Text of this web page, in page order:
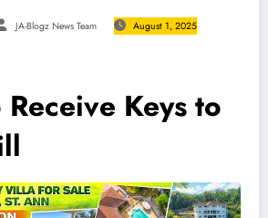
JA-Blogz News Team August 1, 2025
Keys to